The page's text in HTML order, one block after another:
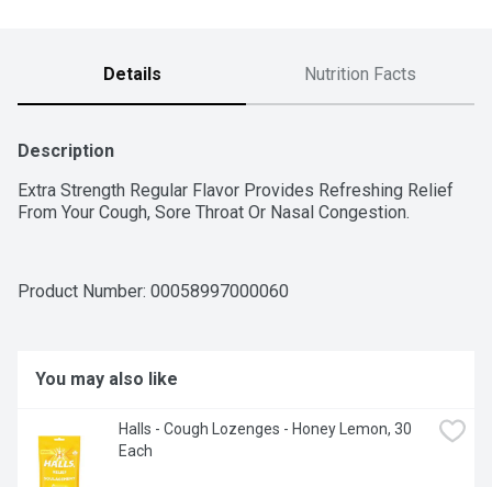
Details Nutrition Facts
Description
Extra Strength Regular Flavor Provides Refreshing Relief
From Your Cough, Sore Throat Or Nasal Congestion.
Product Number: 00058997000060
You may also like
Halls - Cough Lozenges - Honey Lemon, 30
Each